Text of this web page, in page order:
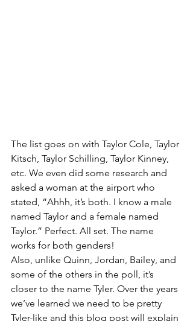
The list goes on with Taylor Cole, Taylor
Kitsch, Taylor Schilling, Taylor Kinney,
etc. We even did some research and
asked a woman at the airport who
stated, “Ahhh, it’s both. I know a male
named Taylor and a female named
Taylor.” Perfect. All set. The name
works for both genders!
Also, unlike Quinn, Jordan, Bailey, and
some of the others in the poll, it’s
closer to the name Tyler. Over the years
we’ve learned we need to be pretty
Tyler-like and this blog post will explain